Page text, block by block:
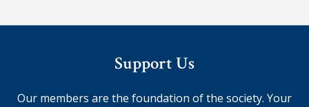
Support Us
Our members are the foundation of the society. Your